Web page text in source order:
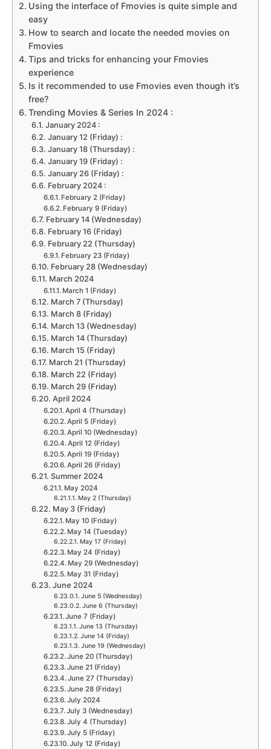
Using the interface of Fmovies is quite simple and
easy
How to search and locate the needed movies on
Fmovies
Tips and tricks for enhancing your Fmovies
experience
Is it recommended to use Fmovies even though it’s
free?
Trending Movies & Series In 2024 :
January 2024 :
January 12 (Friday) :
January 18 (Thursday) :
January 19 (Friday) :
January 26 (Friday) :
February 2024 :
February 2 (Friday)
February 9 (Friday)
February 14 (Wednesday)
February 16 (Friday)
February 22 (Thursday)
February 23 (Friday)
February 28 (Wednesday)
March 2024
March 1 (Friday)
March 7 (Thursday)
March 8 (Friday)
March 13 (Wednesday)
March 14 (Thursday)
March 15 (Friday)
March 21 (Thursday)
March 22 (Friday)
March 29 (Friday)
April 2024
April 4 (Thursday)
April 5 (Friday)
April 10 (Wednesday)
April 12 (Friday)
April 19 (Friday)
April 26 (Friday)
Summer 2024
May 2024
May 2 (Thursday)
May 3 (Friday)
May 10 (Friday)
May 14 (Tuesday)
May 17 (Friday)
May 24 (Friday)
May 29 (Wednesday)
May 31 (Friday)
June 2024
June 5 (Wednesday)
June 6 (Thursday)
June 7 (Friday)
June 13 (Thursday)
June 14 (Friday)
June 19 (Wednesday)
June 20 (Thursday)
June 21 (Friday)
June 27 (Thursday)
June 28 (Friday)
July 2024
July 3 (Wednesday)
July 4 (Thursday)
July 5 (Friday)
July 12 (Friday)